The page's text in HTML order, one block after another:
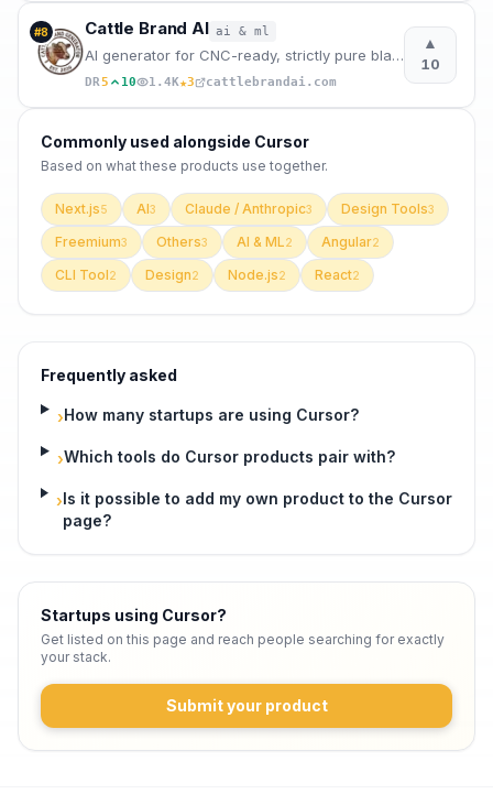
#8 Cattle Brand AI ai & ml
AI generator for CNC-ready, strictly pure black & white western cattle brands.
DR5 10 1.4K★3 cattlebrandai.com
▲
10
Commonly used alongside Cursor
Based on what these products use together.
Next.js5 AI3 Claude / Anthropic3 Design Tools3
Freemium3 Others3 AI & ML2 Angular2
CLI Tool2 Design2 Node.js2 React2
Frequently asked
›How many startups are using Cursor?
›Which tools do Cursor products pair with?
›Is it possible to add my own product to the Cursor
page?
Startups using Cursor?
Get listed on this page and reach people searching for exactly
your stack.
Submit your product